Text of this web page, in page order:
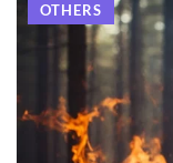
OTHERS